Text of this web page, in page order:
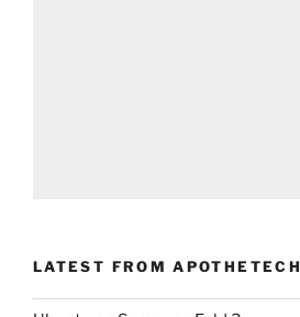
LATEST FROM APOTHETECH